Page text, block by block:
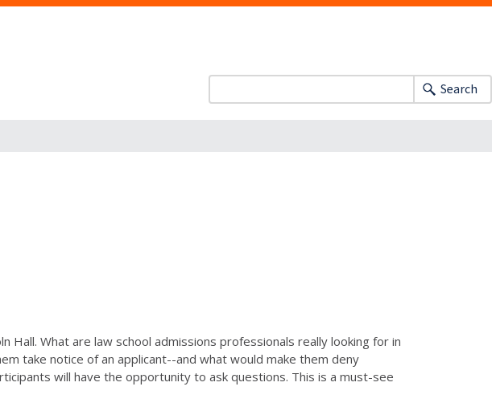
Search
Hall. What are law school admissions professionals really looking for in
take notice of an applicant--and what would make them deny
will have the opportunity to ask questions. This is a must-see